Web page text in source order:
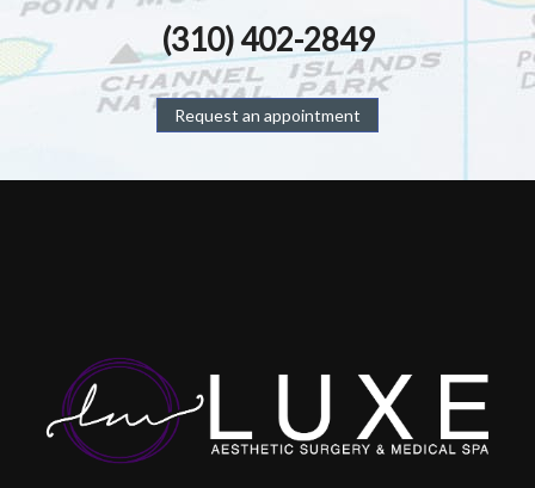
(310) 402-2849
Request an appointment